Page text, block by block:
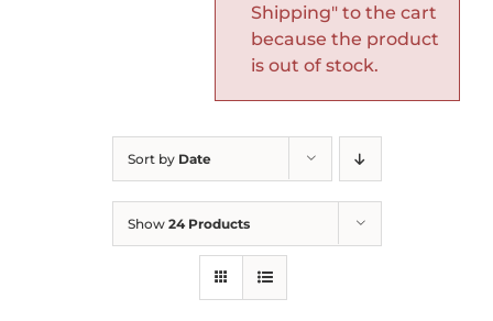
Shipping" to the cart
because the product
is out of stock.
Sort by Date
Show 24 Products